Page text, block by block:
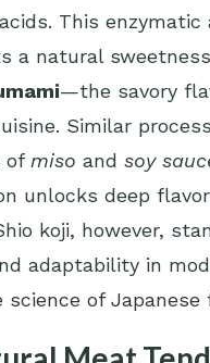
This
a natural
—the savory
Similar
ofmiso and soy
unlocks deep
koji, however,
adaptability in
science of